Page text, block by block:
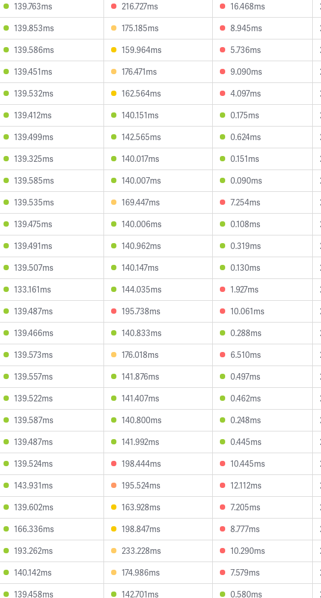
139.763ms 216.727ms 16.468ms
139.853ms 175.185ms 8.945ms
139.586ms 159.964ms 5.736ms
139.451ms 176.471ms 9.090ms
139.532ms 162.564ms 4.097ms
139.412ms 140.151ms 0.175ms
139.499ms 142.565ms 0.624ms
139.325ms 140.017ms 0.151ms
139.585ms 140.007ms 0.090ms
139.535ms 169.447ms 7.254ms
139.475ms 140.006ms 0.108ms
139.491ms 140.962ms 0.319ms
139.507ms 140.147ms 0.130ms
133.161ms 144.035ms 1.927ms
139.487ms 195.738ms 10.061ms
139.466ms 140.833ms 0.288ms
139.573ms 176.018ms 6.510ms
139.557ms 141.876ms 0.497ms
139.522ms 141.407ms 0.462ms
139.587ms 140.800ms 0.248ms
139.487ms 141.992ms 0.445ms
139.524ms 198.444ms 10.445ms
143.931ms 195.524ms 12.112ms
139.602ms 163.928ms 7.205ms
166.336ms 198.847ms 8.777ms
193.262ms 233.228ms 10.290ms
140.142ms 174.986ms 7.579ms
139.458ms 142.701ms 0.580ms